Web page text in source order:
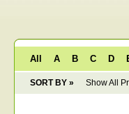
All A B C D
SORT BY » Show All